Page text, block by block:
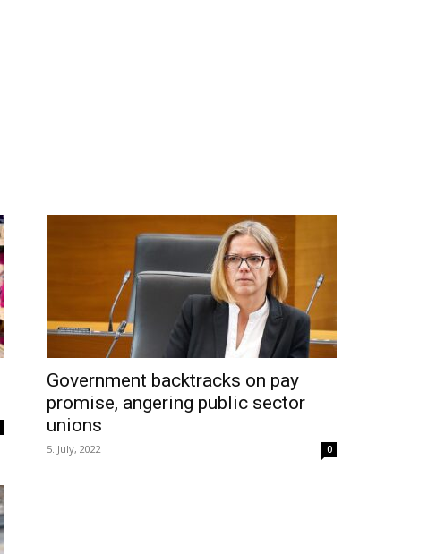
Government backtracks on pay
promise, angering public sector
unions
5. July, 2022 0